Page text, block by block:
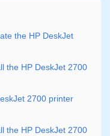
the HP DeskJet
the HP DeskJet 2700
2700 printer
the HP DeskJet 2700